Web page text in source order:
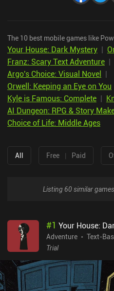
The 10 best mobile games like
Your House: Dark Mystery |
Franz: Scary Text Adventure |
Argo's Choice: Visual Novel |
Orwell: Keeping an Eye on You
Kyle is Famous: Complete |
AI Dungeon: RPG & Story
Choice of Life: Middle Ages
All Free | Paid
Listing 60 similar
#1 Your House:
Adventure
Text-
Trial